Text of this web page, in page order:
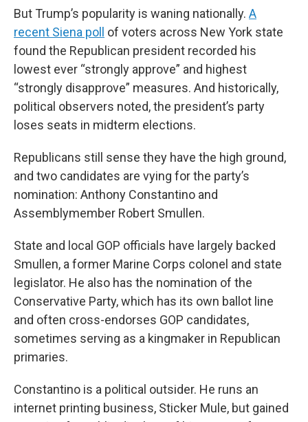
But Trump’s popularity is waning nationally. A
recent Siena poll
of voters across New York state
found the Republican president recorded his
lowest ever “strongly approve” and highest
“strongly disapprove” measures. And historically,
political observers noted, the president’s party
loses seats in midterm elections.
Republicans still sense they have the high ground,
and two candidates are vying for the party’s
nomination: Anthony Constantino and
Assemblymember Robert Smullen.
State and local GOP officials have largely backed
Smullen, a former Marine Corps colonel and state
legislator. He also has the nomination of the
Conservative Party, which has its own ballot line
and often cross-endorses GOP candidates,
sometimes serving as a kingmaker in Republican
primaries.
Constantino is a political outsider. He runs an
internet printing business, Sticker Mule, but gained